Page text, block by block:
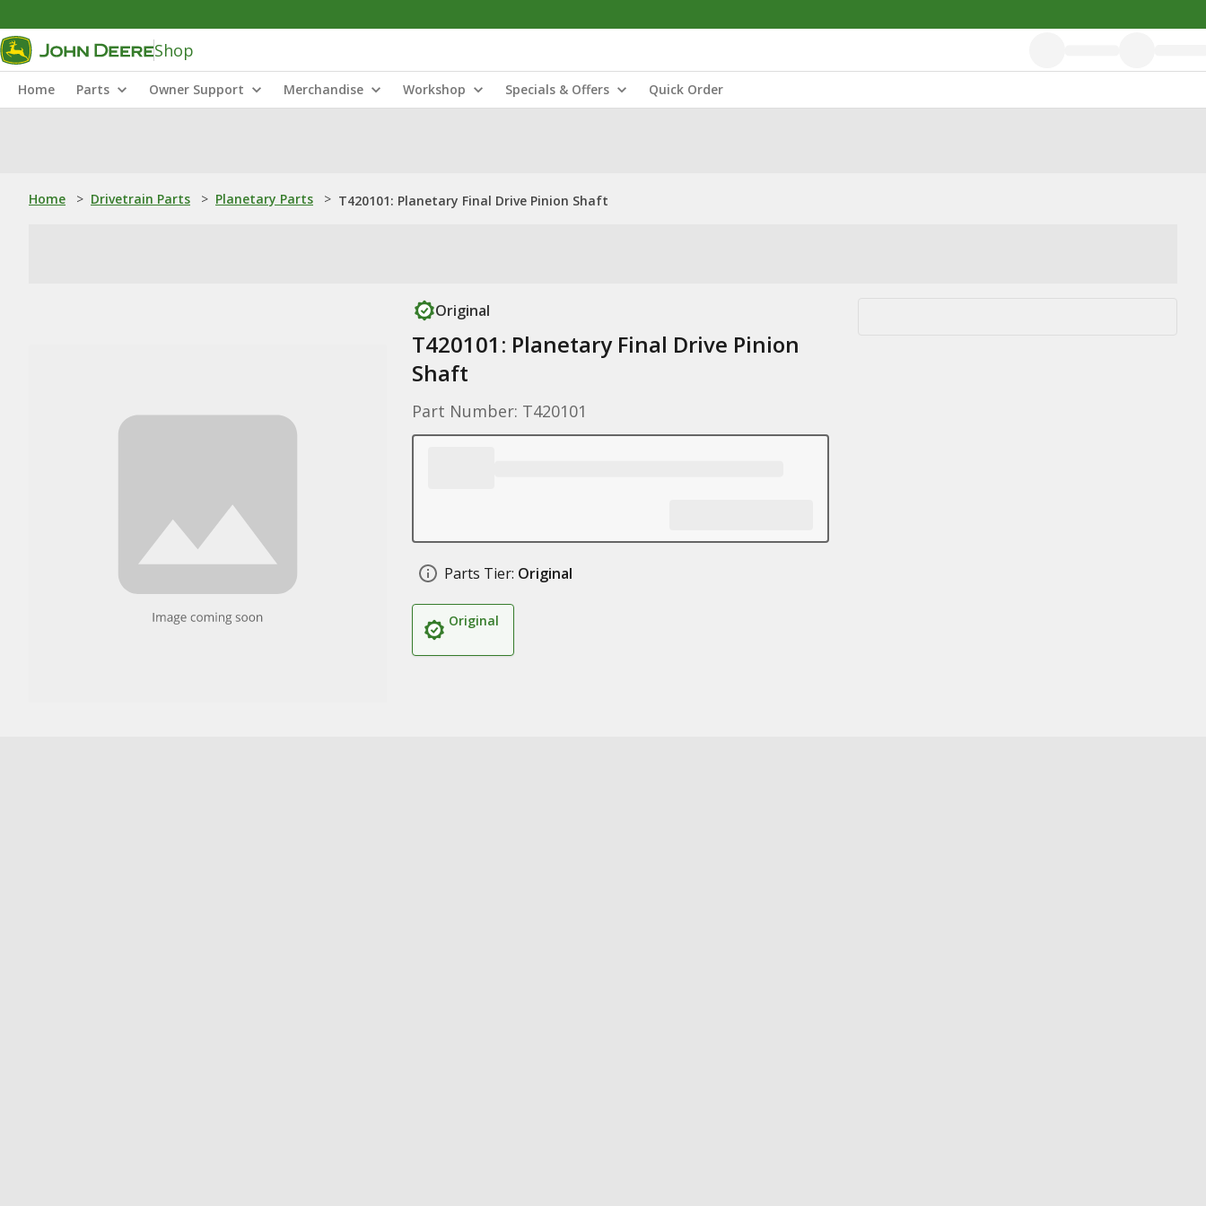
Shop
Home Parts Owner Support Merchandise Workshop Specials & Offers Quick Order
Home > Drivetrain Parts > Planetary Parts > T420101: Planetary Final Drive Pinion Shaft
Original
T420101: Planetary Final Drive Pinion
Shaft
Part Number: T420101
Parts Tier: Original
Original